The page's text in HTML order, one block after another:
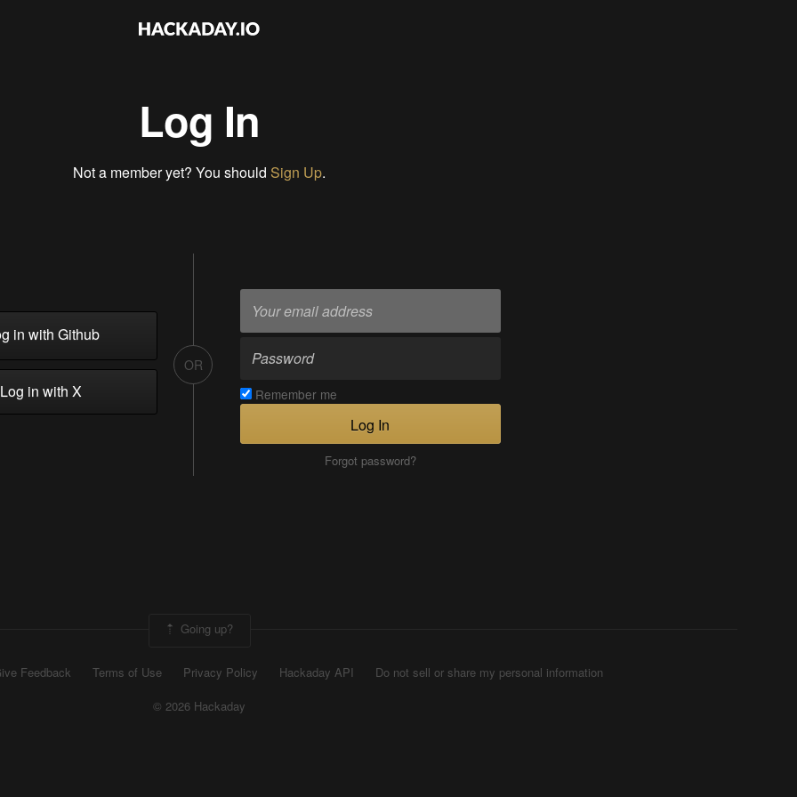
Log In
Not a member yet? You should Sign Up.
in with Github
in with X
OR
Remember me
Log In
Forgot password?
Going up?
Feedback Terms of Use Privacy Policy Hackaday API
Do not sell or share my personal information
© 2026 Hackaday